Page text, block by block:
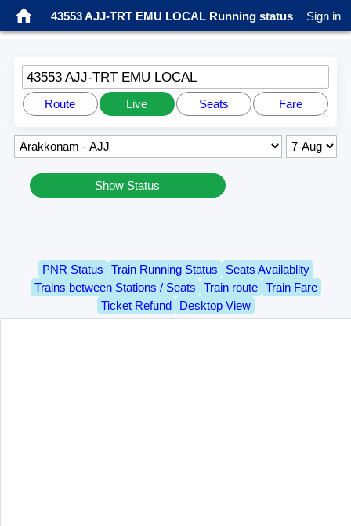
43553 AJJ-TRT EMU LOCAL Running status Sign in
43553 AJJ-TRT EMU LOCAL
Route Live Seats Fare
Show Status
PNR Status Train Running Status
Seats Availablity
Trains between Stations / Seats
Train route
Train Fare
Ticket Refund
Desktop View